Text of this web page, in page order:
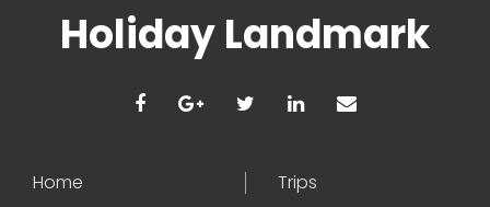
Holiday Landmark
Home
Trips